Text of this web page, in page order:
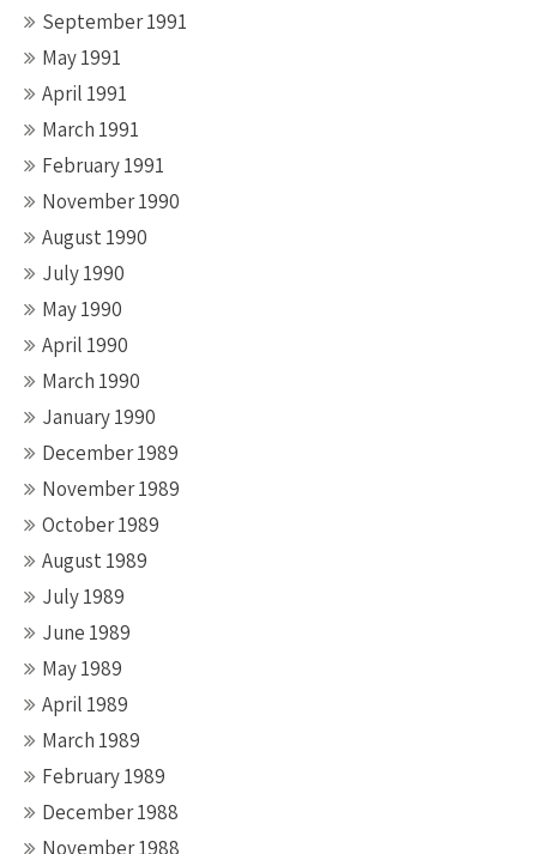
September 1991
May 1991
April 1991
March 1991
February 1991
November 1990
August 1990
July 1990
May 1990
April 1990
March 1990
January 1990
December 1989
November 1989
October 1989
August 1989
July 1989
June 1989
May 1989
April 1989
March 1989
February 1989
December 1988
November 1988